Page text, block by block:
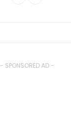
- SPONSORED AD -